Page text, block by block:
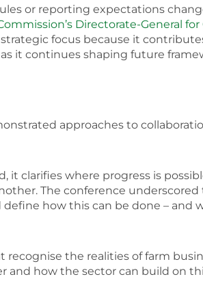
or reporting expectations
Directorate-General
focus because it
it continues shaping future
approaches to
clarifies where progress is
The conference underscored
how this can be done – and
the realities of farm
how the sector can build on